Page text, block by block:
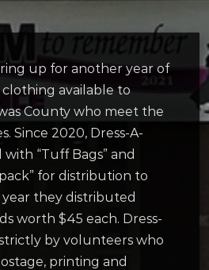
up for another year of
available to
County who meet the
Since 2020, Dress-A-
“Tuff Bags” and
for distribution to
they distributed
worth $45 each. Dress-
by volunteers who
printing and